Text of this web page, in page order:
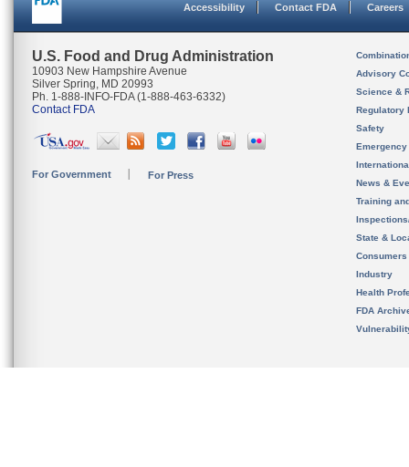
Accessibility Contact FDA Careers
U.S. Food and Drug Administration
10903 New Hampshire Avenue
Silver Spring, MD 20993
Ph. 1-888-INFO-FDA (1-888-463-6332)
Contact FDA
For Government For Press
Advisory
Science &
Regulatory
Safety
News &
Training
State &
Consumers
Industry
Health
FDA